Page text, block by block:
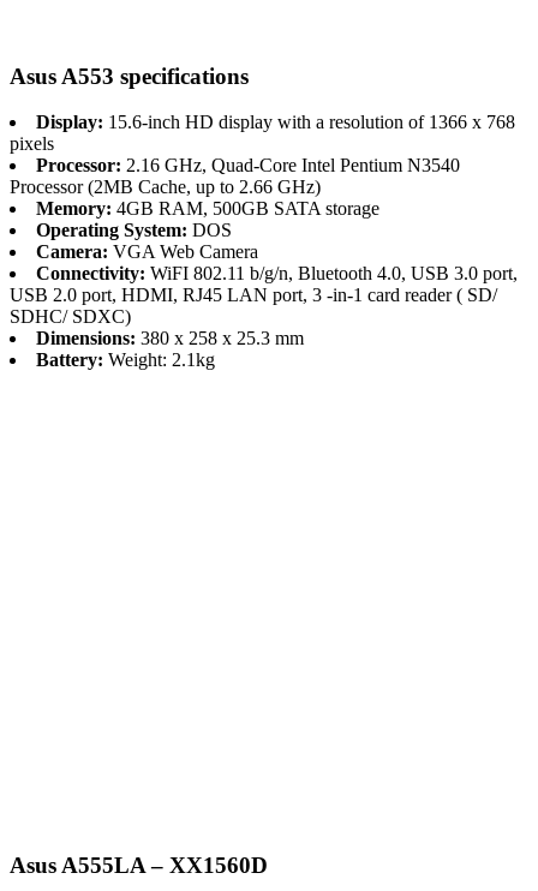
Asus A553 specifications
Display: 15.6-inch HD display with a resolution of 1366 x 768
pixels
Processor: 2.16 GHz, Quad-Core Intel Pentium N3540
Processor (2MB Cache, up to 2.66 GHz)
Memory: 4GB RAM, 500GB SATA storage
Operating System: DOS
Camera: VGA Web Camera
Connectivity: WiFI 802.11 b/g/n, Bluetooth 4.0, USB 3.0 port,
USB 2.0 port, HDMI, RJ45 LAN port, 3 -in-1 card reader ( SD/
SDHC/ SDXC)
Dimensions: 380 x 258 x 25.3 mm
Battery: Weight: 2.1kg
Asus A555LA – XX1560D